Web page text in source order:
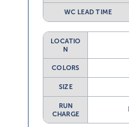
WC LEAD TIME
LOCATIO
N
COLORS
SIZE
RUN
CHARGE